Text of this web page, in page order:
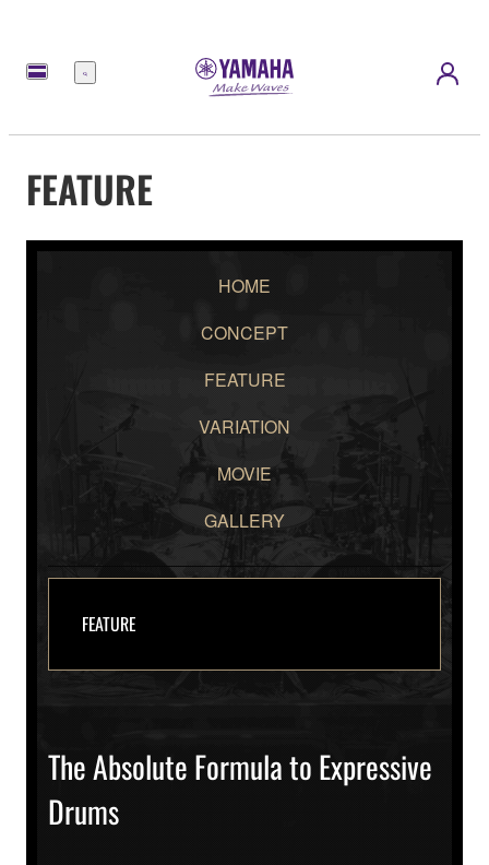
Menu
FEATURE
HOME
CONCEPT
FEATURE
VARIATION
MOVIE
GALLERY
FEATURE
The Absolute Formula to Expressive
Drums